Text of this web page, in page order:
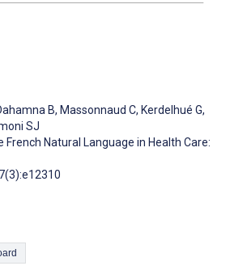
B, Massonnaud C, Kerdelhué G,
SJ
Natural Language in Health Care: